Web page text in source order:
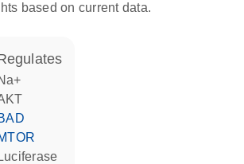
based on current data.
regulates
Na+
AKT
BAD
MTOR
luciferase